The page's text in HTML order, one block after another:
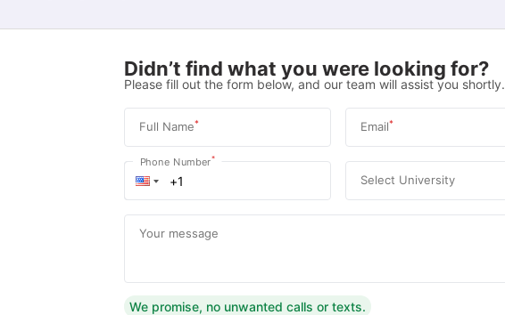
Didn’t find what you were looking for?
Please fill out the form below, and our team will assist you shortly.
Full Name* Email*
Phone Number*
Select University
Your message
We promise, no unwanted calls or texts.